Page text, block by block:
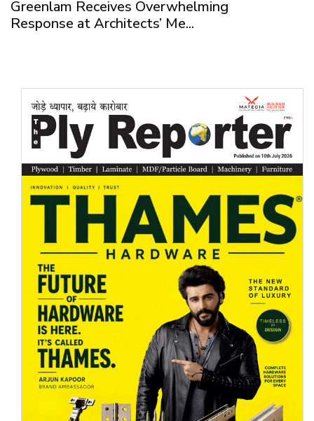
Greenlam Receives Overwhelming
Response at Architects’ Me...